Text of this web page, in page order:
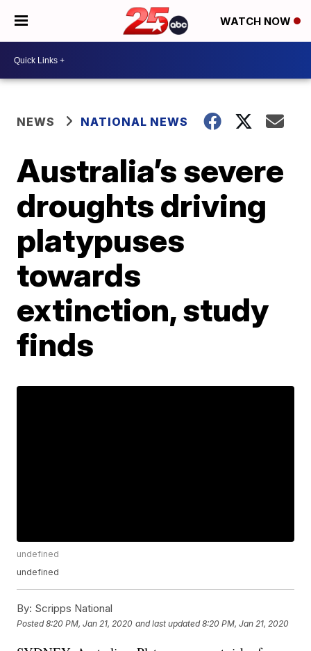
WATCH NOW
NEWS NATIONAL NEWS
Australia’s severe
droughts driving
platypuses
towards
extinction, study
finds
undefined
undefined
By: Scripps National
Posted8:20 PM, Jan 21, 2020 and last updated 8:20 PM, Jan 21, 2020